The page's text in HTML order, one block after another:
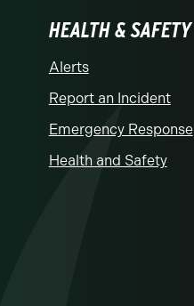
HEALTH & SAFETY
Alerts
Report an Incident
Emergency Response
Health and Safety